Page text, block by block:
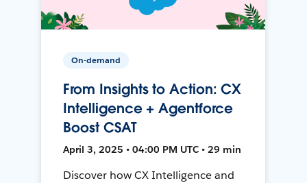
On-demand
From Insights to Action: CX
Intelligence + Agentforce
Boost CSAT
April 3, 2025 • 04:00 PM UTC • 29 min
Discover how CX Intelligence and